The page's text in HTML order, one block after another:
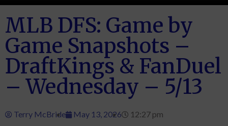
MLB DFS: Game by
Game Snapshots –
DraftKings & FanDuel
– Wednesday – 5/13
Terry McBride May 13, 2026 12:27 pm